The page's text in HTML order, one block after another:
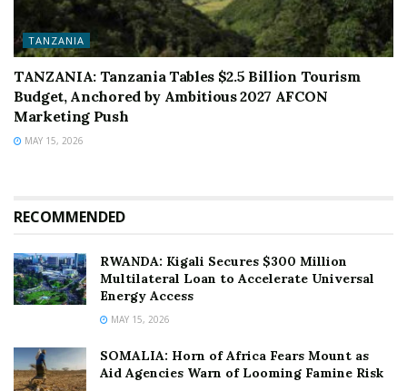
TANZANIA
TANZANIA: Tanzania Tables $2.5 Billion Tourism
Budget, Anchored by Ambitious 2027 AFCON
Marketing Push
MAY 15, 2026
RECOMMENDED
RWANDA: Kigali Secures $300 Million
Multilateral Loan to Accelerate Universal
Energy Access
MAY 15, 2026
SOMALIA: Horn of Africa Fears Mount as
Aid Agencies Warn of Looming Famine Risk